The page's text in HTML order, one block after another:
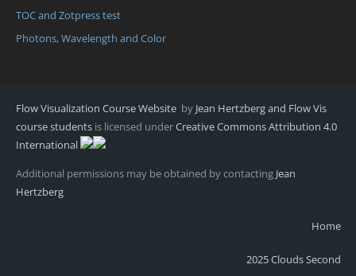
TOC and Zotpress test
Photons, Wavelength and Color
Flow Visualization Course Website by Jean Hertzberg and Flow Vis
course students is licensed underCreative Commons Attribution 4.0
International
Additional permissions may be obtained by contacting Jean
Hertzberg
Home
2025 Clouds Second